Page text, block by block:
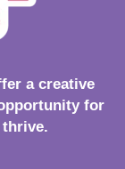
a creative
for